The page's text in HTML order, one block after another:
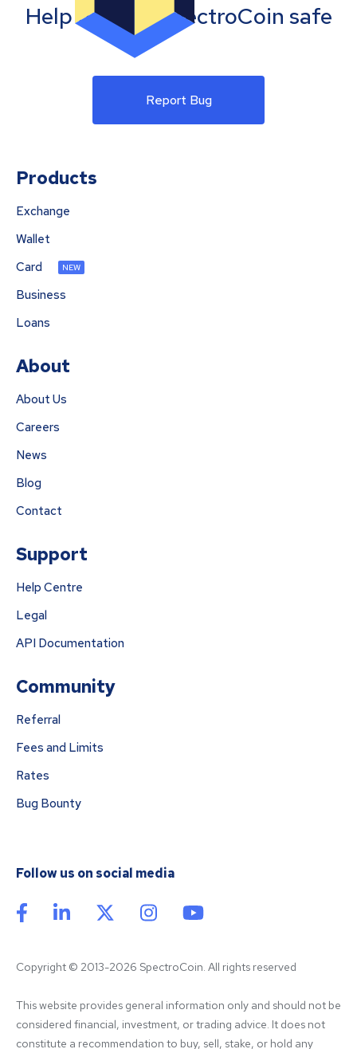
Help us keep SpectroCoin safe
Report Bug
Products
Exchange
Wallet
Card
NEW
Business
Loans
About
About Us
Careers
News
Blog
Contact
Support
Help Centre
Legal
API Documentation
Community
Referral
Fees and Limits
Rates
Bug Bounty
Follow us on social media
Copyright © 2013-2026 SpectroCoin. All rights reserved
This website provides general information only and should not be
considered financial, investment, or trading advice. It does not
constitute a recommendation to buy, sell, stake, or hold any